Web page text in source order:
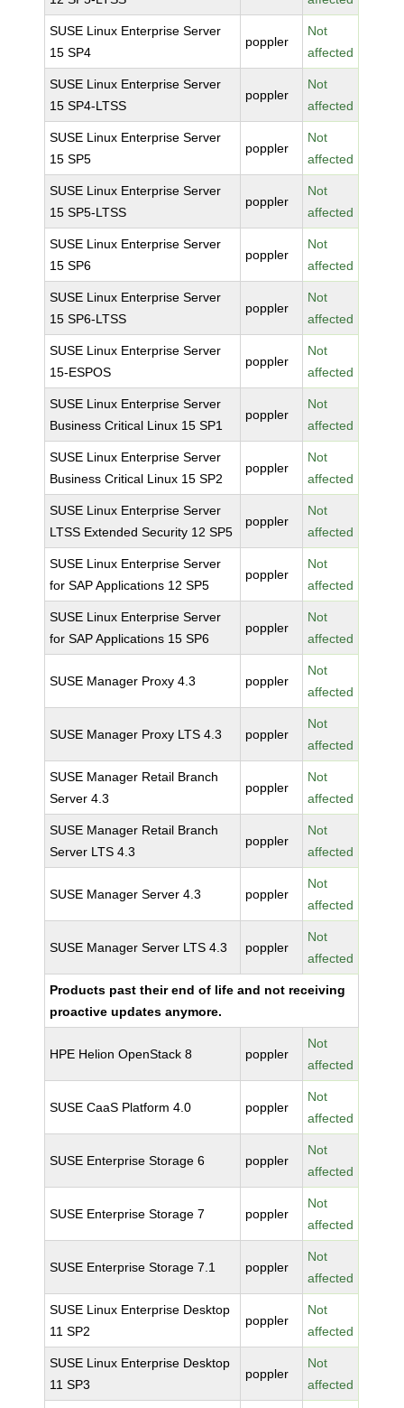
SUSE Linux Enterprise Server
15 SP4
poppler
Not
affected
SUSE Linux Enterprise Server
15 SP4-LTSS
poppler
Not
affected
SUSE Linux Enterprise Server
15 SP5
poppler
Not
affected
SUSE Linux Enterprise Server
15 SP5-LTSS
poppler
Not
affected
SUSE Linux Enterprise Server
15 SP6
poppler
Not
affected
SUSE Linux Enterprise Server
15 SP6-LTSS
poppler
Not
affected
SUSE Linux Enterprise Server
15-ESPOS
poppler
Not
affected
SUSE Linux Enterprise Server
Business Critical Linux 15 SP1
poppler
Not
affected
SUSE Linux Enterprise Server
Business Critical Linux 15 SP2
poppler
Not
affected
SUSE Linux Enterprise Server
LTSS Extended Security 12 SP5
poppler
Not
affected
SUSE Linux Enterprise Server
for SAP Applications 12 SP5
poppler
Not
affected
SUSE Linux Enterprise Server
for SAP Applications 15 SP6
poppler
Not
affected
SUSE Manager Proxy 4.3 poppler
Not
affected
SUSE Manager Proxy LTS 4.3 poppler
Not
affected
SUSE Manager Retail Branch
Server 4.3
poppler
Not
affected
SUSE Manager Retail Branch
Server LTS 4.3
poppler
Not
affected
SUSE Manager Server 4.3 poppler
Not
affected
SUSE Manager Server LTS 4.3 poppler
Not
affected
Products past their end of life and not receiving
proactive updates anymore.
HPE Helion OpenStack 8 poppler
Not
affected
SUSE CaaS Platform 4.0 poppler
Not
affected
SUSE Enterprise Storage 6 poppler
Not
affected
SUSE Enterprise Storage 7 poppler
Not
affected
SUSE Enterprise Storage 7.1 poppler
Not
affected
SUSE Linux Enterprise Desktop
11 SP2
poppler
Not
affected
SUSE Linux Enterprise Desktop
11 SP3
poppler
Not
affected